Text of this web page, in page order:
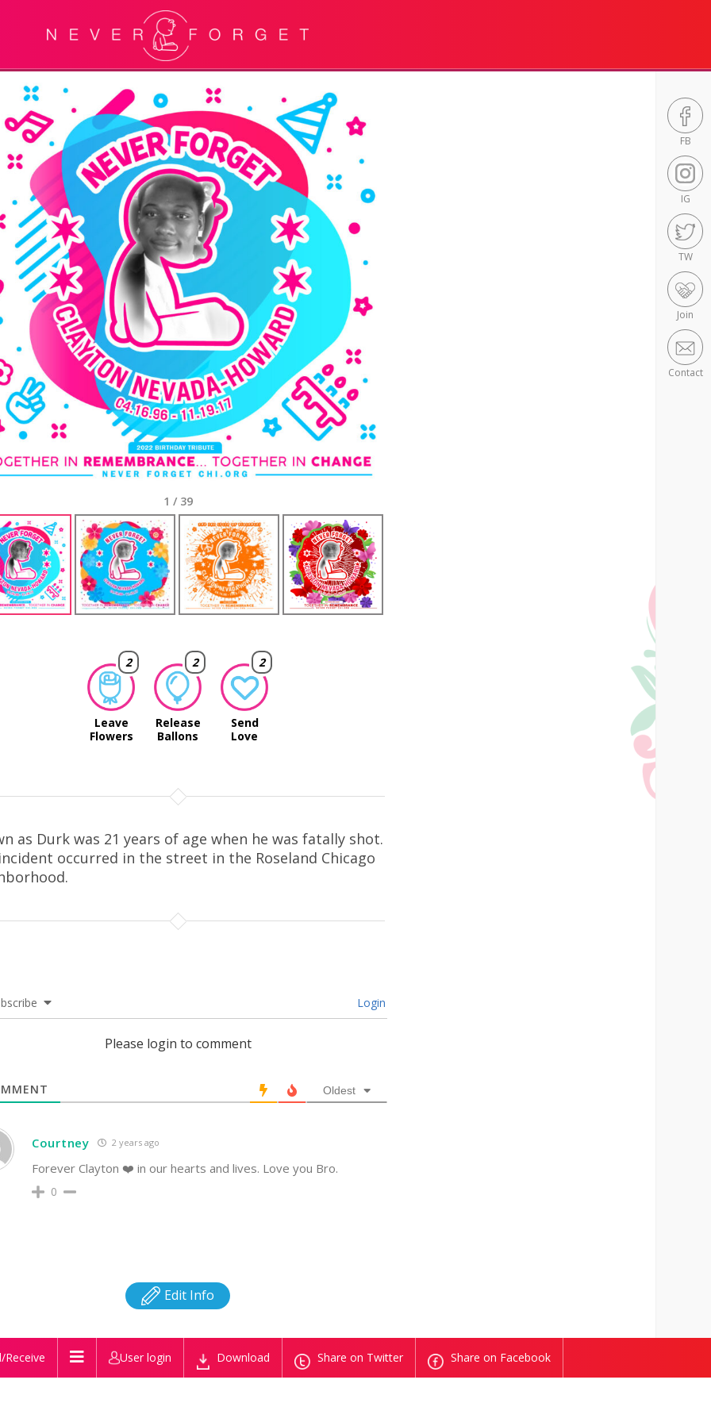
FB
IG
TW
Join
Contact
1 / 39
2
Leave
Flowers
2
Release
Ballons
2
Send
Love
as Durk was 21 years of age when he was fatally shot.
occurred in the street in the Roseland Chicago
Login
Please login to comment
Oldest
Courtney 2 years ago
Forever Clayton ❤️ in our hearts and lives. Love you Bro.
0
Edit Info
Receive User login Download Share on Twitter Share on Facebook